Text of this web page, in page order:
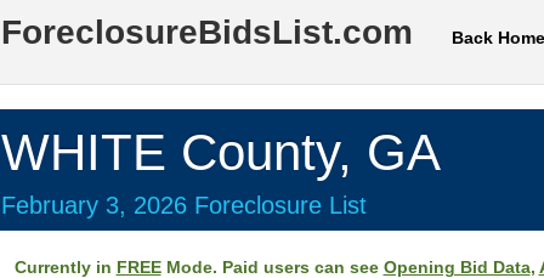
ForeclosureBidsList.com Back Home
WHITE County, GA
February 3, 2026 Foreclosure List
Currently in FREEMode. Paid users can see Opening Bid Data,